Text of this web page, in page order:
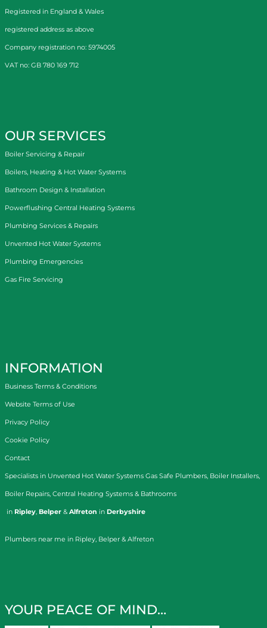
Registered in England & Wales
registered address as above
Company registration no: 5974005
VAT no: GB 780 169 712
OUR SERVICES
Boiler Servicing & Repair
Boilers, Heating & Hot Water Systems
Bathroom Design & Installation
Powerflushing Central Heating Systems
Plumbing Services & Repairs
Unvented Hot Water Systems
Plumbing Emergencies
Gas Fire Servicing
INFORMATION
Business Terms & Conditions
Website Terms of Use
Privacy Policy
Cookie Policy
Contact
Specialists in Unvented Hot Water Systems Gas Safe Plumbers, Boiler Installers,
Boiler Repairs, Central Heating Systems & Bathrooms
in Ripley, Belper & Alfreton in Derbyshire
Plumbers near me in Ripley, Belper & Alfreton
YOUR PEACE OF MIND…